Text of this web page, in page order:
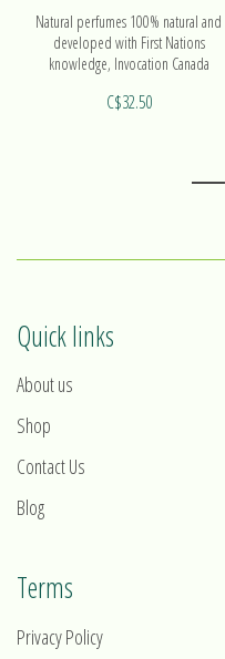
Natural perfumes 100% natural and
developed with First Nations
knowledge, Invocation Canada
essential oils and plant extracts.
C$32.50
1
Quick links
About us
Shop
Contact Us
Blog
Terms
Privacy Policy